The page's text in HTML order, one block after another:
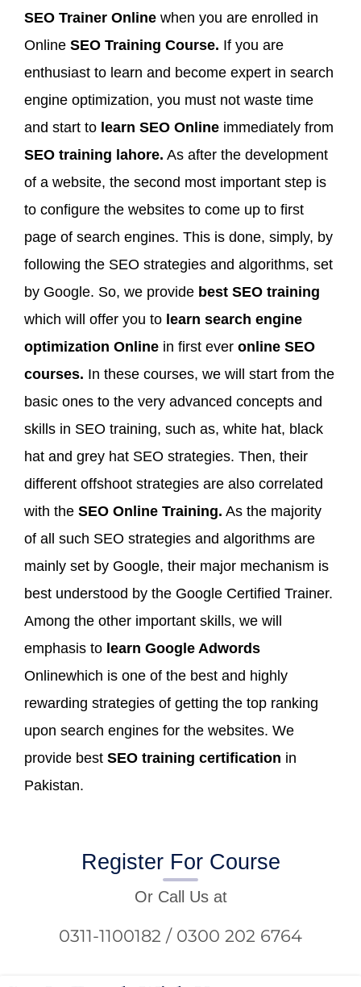
SEO Trainer Online when you are enrolled in
Online SEO Training Course. If you are
enthusiast to learn and become expert in search
engine optimization, you must not waste time
and start to learn SEO Online immediately from
SEO training lahore. As after the development
of a website, the second most important step is
to configure the websites to come up to first
page of search engines. This is done, simply, by
following the SEO strategies and algorithms, set
by Google. So, we provide best SEO training
which will offer you to learn search engine
optimization Online in first ever online SEO
courses. In these courses, we will start from the
basic ones to the very advanced concepts and
skills in SEO training, such as, white hat, black
hat and grey hat SEO strategies. Then, their
different offshoot strategies are also correlated
with the SEO Online Training. As the majority
of all such SEO strategies and algorithms are
mainly set by Google, their major mechanism is
best understood by the Google Certified Trainer.
Among the other important skills, we will
emphasis to learn Google Adwords
Onlinewhich is one of the best and highly
rewarding strategies of getting the top ranking
upon search engines for the websites. We
provide best SEO training certification in
Pakistan.
Register For Course
Or Call Us at
0311-1100182 / 0300 202 6764